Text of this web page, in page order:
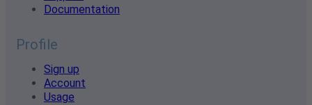
Documentation
Profile
Sign up
Account
Usage